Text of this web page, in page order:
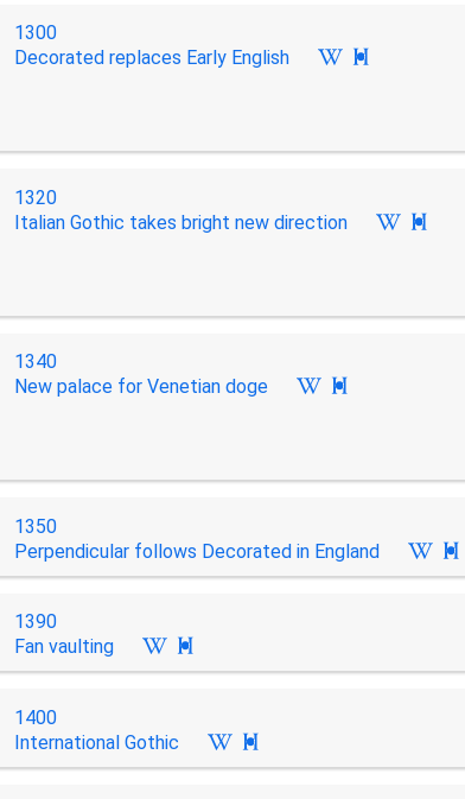
1300
Decorated replaces Early English

1320
Italian Gothic takes bright new direction

1340
New palace for Venetian doge

1350
Perpendicular follows Decorated in England

1390
Fan vaulting

1400
International Gothic
